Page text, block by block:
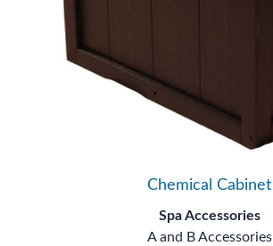
Chemical Cabinet
Spa Accessories
A and B Accessories